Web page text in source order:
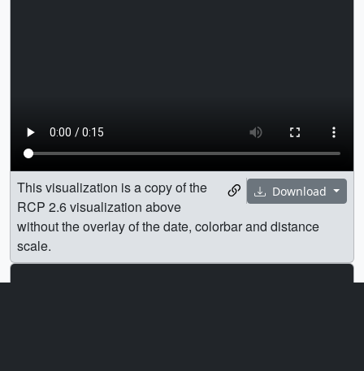
Download
This visualization is a copy of the
RCP 2.6 visualization above
without the overlay of the date, colorbar and distance
scale.